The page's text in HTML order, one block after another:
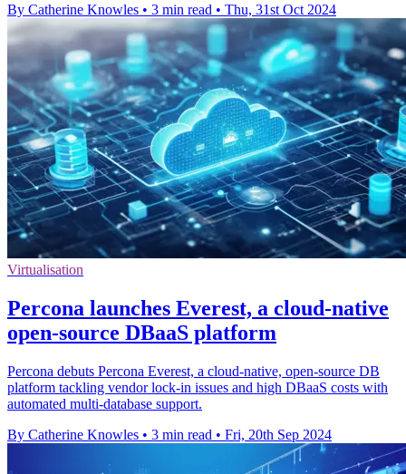
By Catherine Knowles • 3 min read • Thu, 31st Oct 2024
Virtualisation
Percona launches Everest, a cloud-native
open-source DBaaS platform
Percona debuts Percona Everest, a cloud-native, open-source DB
platform tackling vendor lock-in issues and high DBaaS costs with
automated multi-database support.
By Catherine Knowles • 3 min read • Fri, 20th Sep 2024